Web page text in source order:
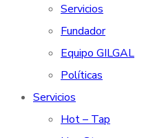
Servicios
Fundador
Equipo GILGAL
Políticas
Servicios
Hot – Tap